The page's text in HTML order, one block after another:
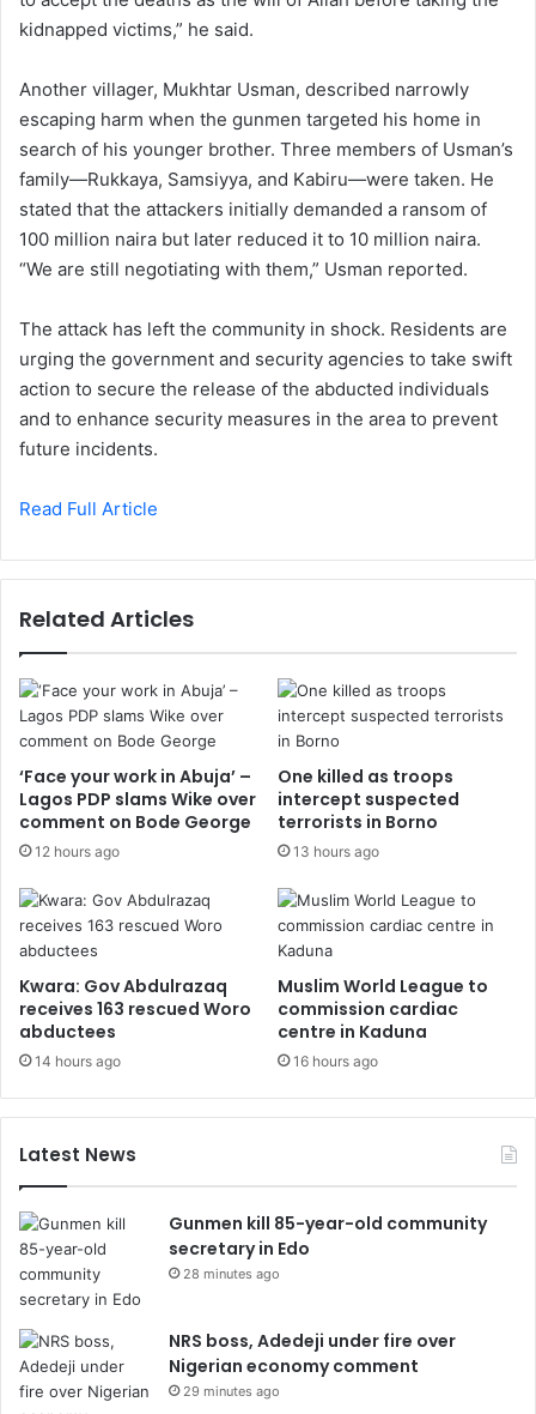
kidnapped victims,” he said.
Another villager, Mukhtar Usman, described narrowly
escaping harm when the gunmen targeted his home in
search of his younger brother. Three members of Usman’s
family—Rukkaya, Samsiyya, and Kabiru—were taken. He
stated that the attackers initially demanded a ransom of
100 million naira but later reduced it to 10 million naira.
“We are still negotiating with them,” Usman reported.
The attack has left the community in shock. Residents are
urging the government and security agencies to take swift
action to secure the release of the abducted individuals
and to enhance security measures in the area to prevent
future incidents.
Read Full Article
Related Articles
‘Face your work in Abuja’ –
Lagos PDP slams Wike over
comment on Bode George
12 hours ago
One killed as troops
intercept suspected
terrorists in Borno
13 hours ago
Kwara: Gov Abdulrazaq
receives 163 rescued Woro
abductees
14 hours ago
Muslim World League to
commission cardiac
centre in Kaduna
16 hours ago
Latest News
Gunmen kill 85-year-old community
secretary in Edo
28 minutes ago
NRS boss, Adedeji under fire over
Nigerian economy comment
29 minutes ago